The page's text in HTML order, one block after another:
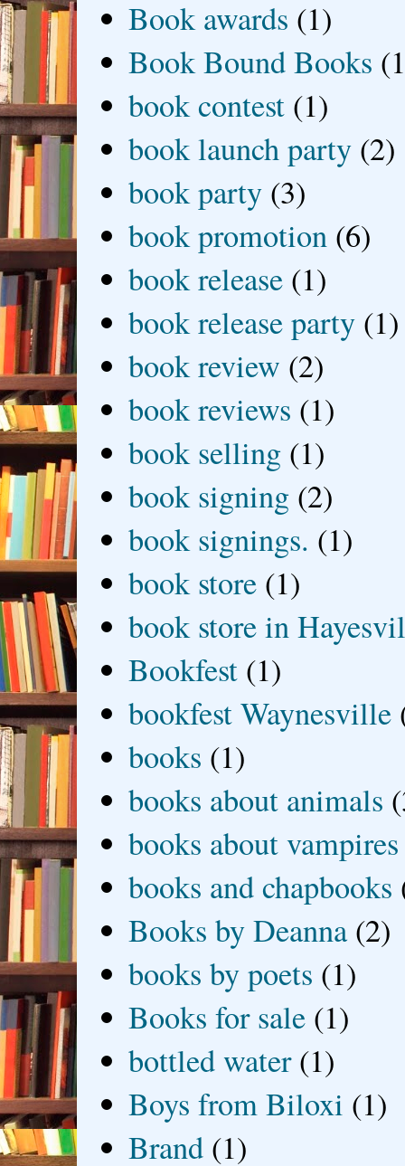
Book awards (1)
Book Bound Books
book contest (1)
book launch party (2)
book party (3)
book promotion (6)
book release (1)
book release party (1)
book review (2)
book reviews (1)
book selling (1)
book signing (2)
book signings. (1)
book store (1)
book store in
Bookfest (1)
bookfest Waynesville
books (1)
books about animals
books about vampires
books and chapbooks
Books by Deanna (2)
books by poets (1)
Books for sale (1)
bottled water (1)
Boys from Biloxi (1)
Brand (1)